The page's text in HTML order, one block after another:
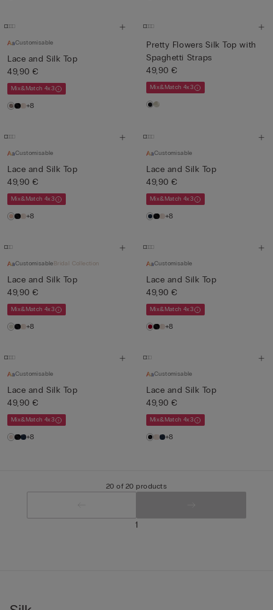
Customisable
Lace and Silk Top
49,90 €
Mix&Match 4x3
+8
Pretty Flowers Silk Top with
Spaghetti Straps
49,90 €
Mix&Match 4x3
Customisable
Lace and Silk Top
49,90 €
Mix&Match 4x3
+8
Customisable
Lace and Silk Top
49,90 €
Mix&Match 4x3
+8
CustomisableBridal Collection
Lace and Silk Top
49,90 €
Mix&Match 4x3
+8
Customisable
Lace and Silk Top
49,90 €
Mix&Match 4x3
+8
Customisable
Lace and Silk Top
49,90 €
Mix&Match 4x3
+8
Customisable
Lace and Silk Top
49,90 €
Mix&Match 4x3
+8
20 of 20 products
1